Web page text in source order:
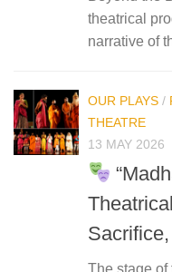
theatrical
narrative of
OUR PLAYS /
THEATRE
13 MAY 2026